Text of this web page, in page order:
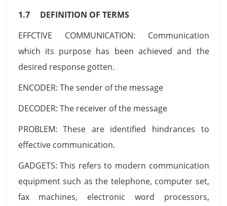
1.7 DEFINITION OF TERMS
EFFCTIVE COMMUNICATION: Communication
which its purpose has been achieved and the
desired response gotten.
ENCODER: The sender of the message
DECODER: The receiver of the message
PROBLEM: These are identified hindrances to
effective communication.
GADGETS: This refers to modern communication
equipment such as the telephone, computer set,
fax machines, electronic word processors,